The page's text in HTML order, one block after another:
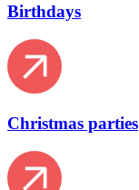
Birthdays
Christmas parties